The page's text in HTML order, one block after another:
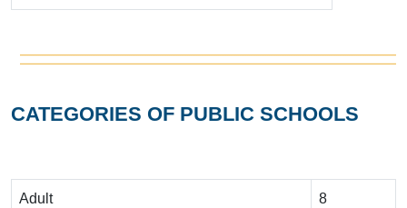
CATEGORIES OF PUBLIC SCHOOLS
Adult 8